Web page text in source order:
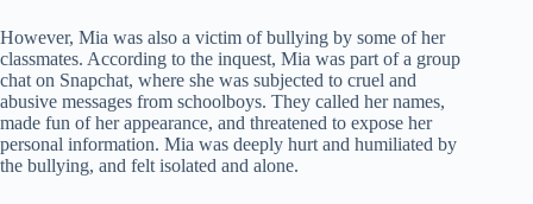
However, Mia was also a victim of bullying by some of her
classmates. According to the inquest, Mia was part of a group
chat on Snapchat, where she was subjected to cruel and
abusive messages from schoolboys. They called her names,
made fun of her appearance, and threatened to expose her
personal information. Mia was deeply hurt and humiliated by
the bullying, and felt isolated and alone.